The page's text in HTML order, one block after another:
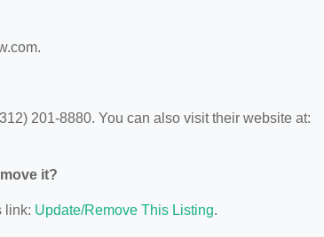
201-8880. You can also visit their website at:
it?
link: Update/Remove This Listing.